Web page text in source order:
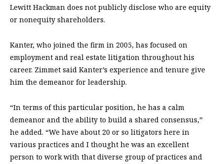
Lewitt Hackman does not publicly disclose who are equity
or nonequity shareholders.
Kanter, who joined the firm in 2005, has focused on
employment and real estate litigation throughout his
career. Zimmet said Kanter’s experience and tenure give
him the demeanor for leadership.
“In terms of this particular position, he has a calm
demeanor and the ability to build a shared consensus,”
he added. “We have about 20 or so litigators here in
various practices and I thought he was an excellent
person to work with that diverse group of practices and